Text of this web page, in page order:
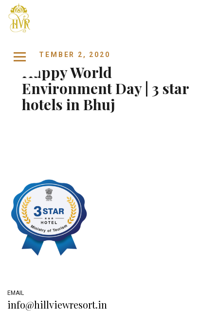
Skip to content
SEPTEMBER 2, 2020
Happy World
Environment Day | 3 star
hotels in Bhuj
EMAIL
info@hillviewresort.in